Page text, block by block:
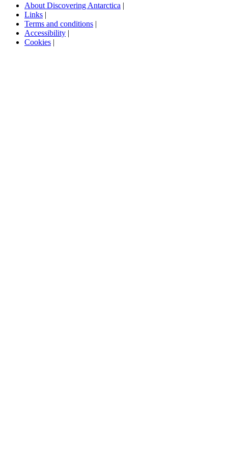
About Discovering Antarctica |
Links |
Terms and conditions |
Accessibility |
Cookies |